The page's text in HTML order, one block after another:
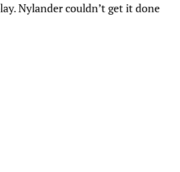
Nylander couldn’t get it done